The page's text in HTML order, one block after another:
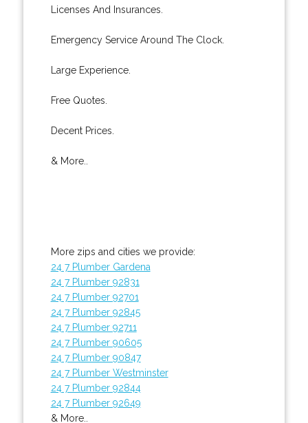
Licenses And Insurances.
Emergency Service Around The Clock.
Large Experience.
Free Quotes.
Decent Prices.
& More..
More zips and cities we provide:
24 7 Plumber Gardena
24 7 Plumber 92831
24 7 Plumber 92701
24 7 Plumber 92845
24 7 Plumber 92711
24 7 Plumber 90605
24 7 Plumber 90847
24 7 Plumber Westminster
24 7 Plumber 92844
24 7 Plumber 92649
& More..